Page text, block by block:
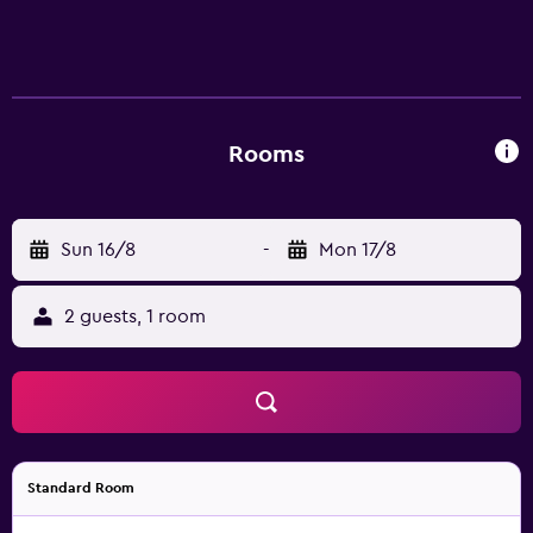
Rooms
Sun 16/8 - Mon 17/8
2 guests, 1 room
Standard Room